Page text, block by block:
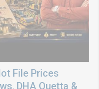
File Prices
DHA Quetta &